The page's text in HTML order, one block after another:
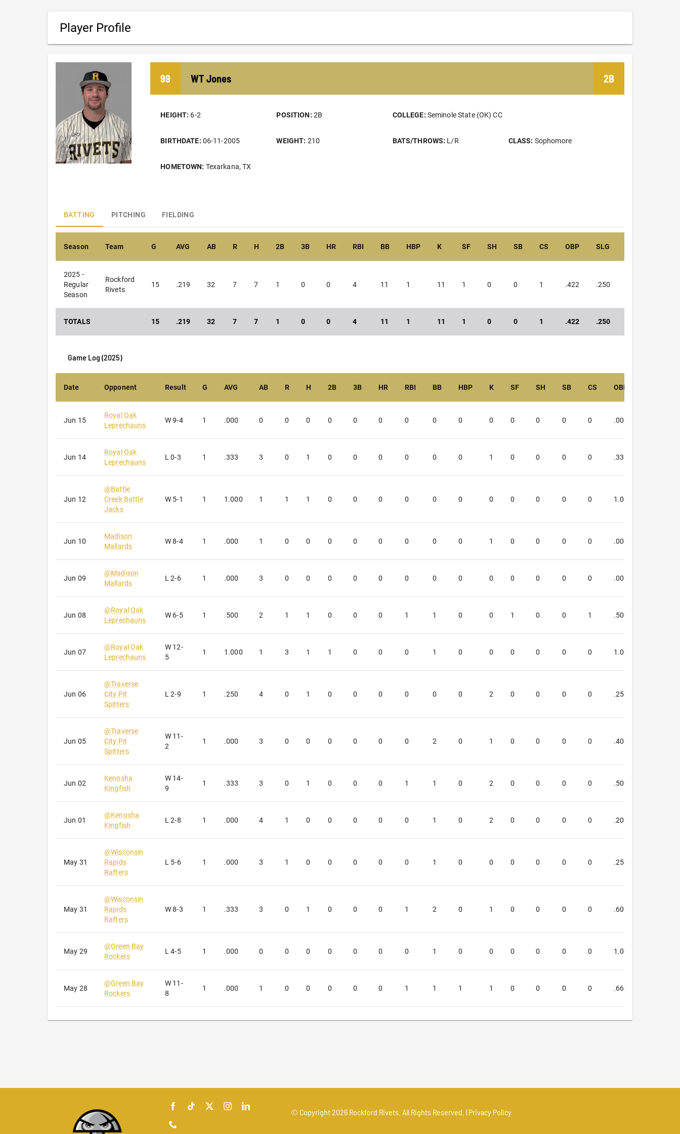
Player Profile
99 WT Jones 2B
HEIGHT: 6-2 POSITION: 2B COLLEGE: Seminole State (OK) CC
BIRTHDATE: 06-11-2005 WEIGHT: 210 BATS/THROWS: L/R CLASS: Sophomore
HOMETOWN: Texarkana, TX
BATTING PITCHING FIELDING
Season Team G AVG AB R H 2B 3B HR RBI BB HBP K SF SH SB CS OBP SLG
2025 -
Regular
Season
Rockford
Rivets
15 .219 32 7 7 1 0 0 4 11 1 11 1 0 0 1 .422 .250
TOTALS 15 .219 32 7 7 1 0 0 4 11 1 11 1 0 0 1 .422 .250
Game Log (2025)
Date Opponent Result G AVG AB R H 2B 3B HR RBI BB HBP K SF SH SB CS OBP
Jun 15
Royal Oak
Leprechauns
W 9-4 1 .000 0 0 0 0 0 0 0 0 0 0 0 0 0 0 .000
Jun 14
Royal Oak
Leprechauns
L 0-3 1 .333 3 0 1 0 0 0 0 0 0 1 0 0 0 0 .333
Jun 12
@Battle
Creek Battle
Jacks
W 5-1 1 1.000 1 1 1 0 0 0 0 0 0 0 0 0 0 0 1.000
Jun 10
Madison
Mallards
W 8-4 1 .000 1 0 0 0 0 0 0 0 0 1 0 0 0 0 .000
Jun 09
@Madison
Mallards
L 2-6 1 .000 3 0 0 0 0 0 0 0 0 0 0 0 0 0 .000
Jun 08
@Royal Oak
Leprechauns
W 6-5 1 .500 2 1 1 0 0 0 1 1 0 0 1 0 0 1 .500
Jun 07
@Royal Oak
Leprechauns
W 12-
5
1 1.000 1 3 1 1 0 0 0 1 0 0 0 0 0 0 1.000
Jun 06
@Traverse
City Pit
Spitters
L 2-9 1 .250 4 0 1 0 0 0 0 0 0 2 0 0 0 0 .250
Jun 05
@Traverse
City Pit
Spitters
W 11-
2
1 .000 3 0 0 0 0 0 0 2 0 1 0 0 0 0 .400
Jun 02
Kenosha
Kingfish
W 14-
9
1 .333 3 0 1 0 0 0 1 1 0 2 0 0 0 0 .500
Jun 01
@Kenosha
Kingfish
L 2-8 1 .000 4 1 0 0 0 0 0 1 0 2 0 0 0 0 .200
May 31
@Wisconsin
Rapids
Rafters
L 5-6 1 .000 3 1 0 0 0 0 0 1 0 0 0 0 0 0 .250
May 31
@Wisconsin
Rapids
Rafters
W 8-3 1 .333 3 0 1 0 0 0 1 2 0 1 0 0 0 0 .600
May 29
@Green Bay
Rockers
L 4-5 1 .000 0 0 0 0 0 0 0 1 0 0 0 0 0 0 1.000
May 28
@Green Bay
Rockers
W 11-
8
1 .000 1 0 0 0 0 0 1 1 1 1 0 0 0 0 .667
© Copyright2026 Rockford Rivets. All Rights Reserved. | Privacy Policy